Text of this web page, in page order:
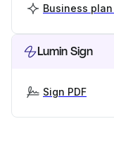
Business
Lumin Sign
Sign PDF